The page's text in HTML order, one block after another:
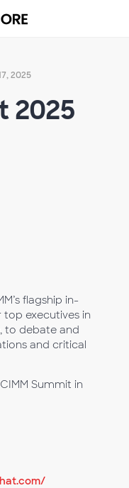
2025
2025
flagship in-
executives in
to debate and
and critical
Summit in